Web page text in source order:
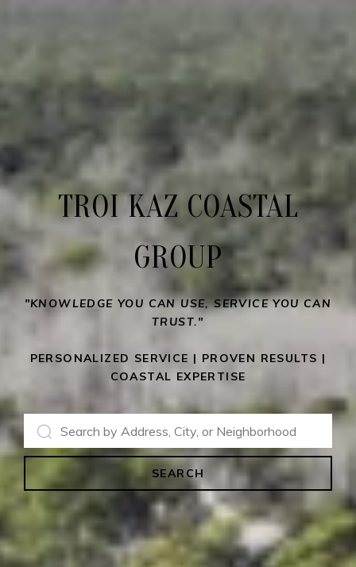
TROI KAZ COASTAL
GROUP
"KNOWLEDGE YOU CAN USE, SERVICE YOU CAN
TRUST."
PERSONALIZED SERVICE | PROVEN RESULTS |
COASTAL EXPERTISE
SEARCH